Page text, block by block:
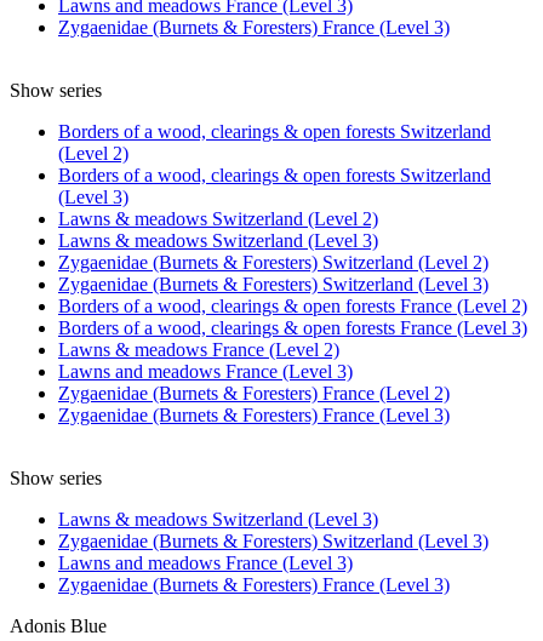
Lawns and meadows France (Level 3)
Zygaenidae (Burnets & Foresters) France (Level 3)
Show series
Borders of a wood, clearings & open forests Switzerland
(Level 2)
Borders of a wood, clearings & open forests Switzerland
(Level 3)
Lawns & meadows Switzerland (Level 2)
Lawns & meadows Switzerland (Level 3)
Zygaenidae (Burnets & Foresters) Switzerland (Level 2)
Zygaenidae (Burnets & Foresters) Switzerland (Level 3)
Borders of a wood, clearings & open forests France (Level 2)
Borders of a wood, clearings & open forests France (Level 3)
Lawns & meadows France (Level 2)
Lawns and meadows France (Level 3)
Zygaenidae (Burnets & Foresters) France (Level 2)
Zygaenidae (Burnets & Foresters) France (Level 3)
Show series
Lawns & meadows Switzerland (Level 3)
Zygaenidae (Burnets & Foresters) Switzerland (Level 3)
Lawns and meadows France (Level 3)
Zygaenidae (Burnets & Foresters) France (Level 3)
Adonis Blue